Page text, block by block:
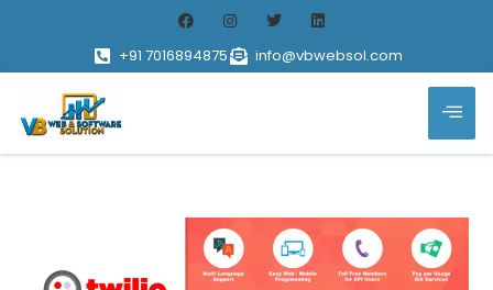
+91 7016894875 info@vbwebsol.com